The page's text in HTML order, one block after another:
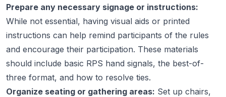
Prepare any necessary signage or instructions:
While not essential, having visual aids or printed
instructions can help remind participants of the rules
and encourage their participation. These materials
should include basic RPS hand signals, the best-of-
three format, and how to resolve ties.
Organize seating or gathering areas: Set up chairs,